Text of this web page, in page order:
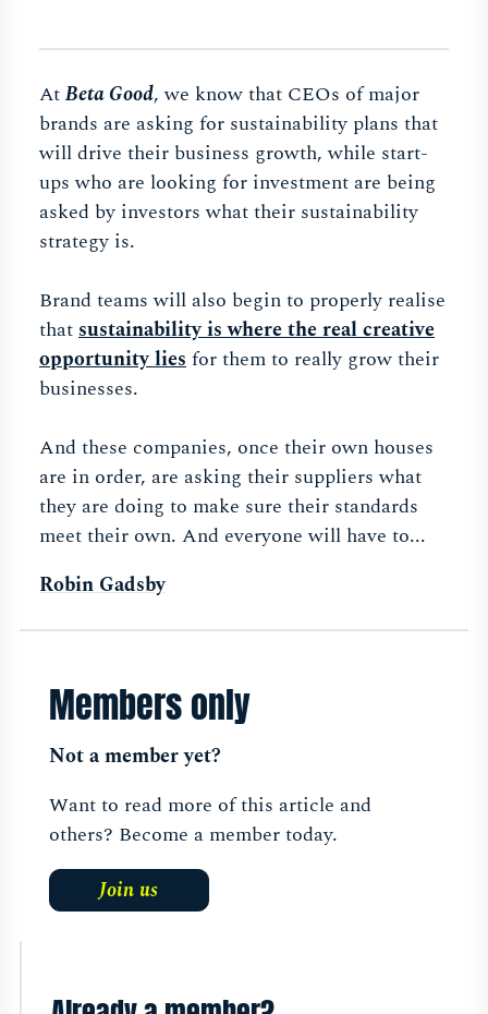
AtBeta Good, we know that CEOs of major
brands are asking for sustainability plans that
will drive their business growth, while start-
ups who are looking for investment are being
asked by investors what their sustainability
strategy is.
Brand teams will also begin to properly realise
thatsustainability is where the real creative
opportunity liesfor them to really grow their
businesses.
And these companies, once their own houses
are in order, are asking their suppliers what
they are doing to make sure their standards
meet their own. And everyone will have to...
Robin Gadsby
Members only
Not a member yet?
Want to read more of this article and
others? Become a member today.
Join us